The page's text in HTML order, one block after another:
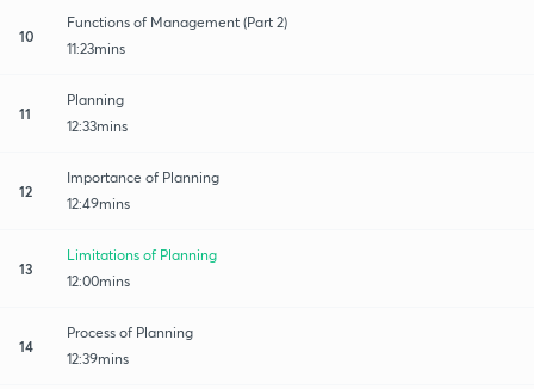
10
Functions of Management (Part 2)
11:23mins
11
Planning
12:33mins
12
Importance of Planning
12:49mins
13
Limitations of Planning
12:00mins
14
Process of Planning
12:39mins